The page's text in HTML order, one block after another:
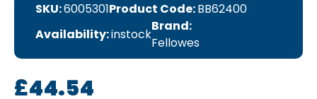
SKU:6005301Product Code:BB62400
Availability:instock
Brand:
Fellowes
£44.54